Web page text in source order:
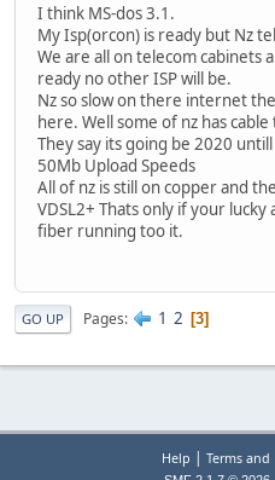
I think MS-dos 3.1.
My Isp(orcon) is ready but Nz
We are all on telecom cabinets
ready no other ISP will be.
Nz so slow on there internet
here. Well some of nz has
They say its going be 2020
50Mb Upload Speeds
All of nz is still on copper and
VDSL2+ Thats only if your
fiber running too it.
GO UP Pages 1 2 3
Help | Terms and